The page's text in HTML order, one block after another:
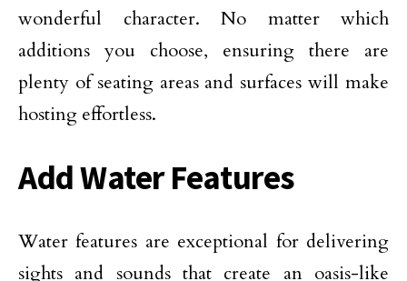
wonderful character. No matter which
additions you choose, ensuring there are
plenty of seating areas and surfaces will make
hosting effortless.
Add Water Features
Water features are exceptional for delivering
sights and sounds that create an oasis-like